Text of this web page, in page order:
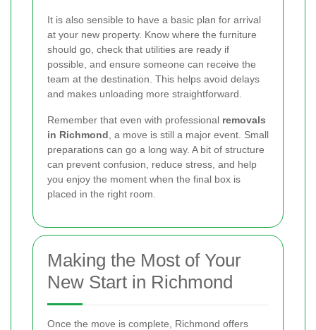
It is also sensible to have a basic plan for arrival
at your new property. Know where the furniture
should go, check that utilities are ready if
possible, and ensure someone can receive the
team at the destination. This helps avoid delays
and makes unloading more straightforward.
Remember that even with professional removals
in Richmond , a move is still a major event. Small
preparations can go a long way. A bit of structure
can prevent confusion, reduce stress, and help
you enjoy the moment when the final box is
placed in the right room.
Making the Most of Your
New Start in Richmond
Once the move is complete, Richmond offers